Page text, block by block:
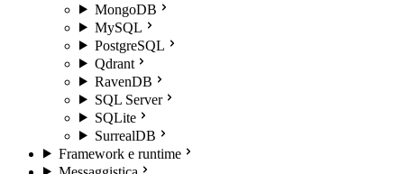
MongoDB
MySQL
PostgreSQL
Qdrant
RavenDB
SQL Server
SQLite
SurrealDB
Framework e runtime